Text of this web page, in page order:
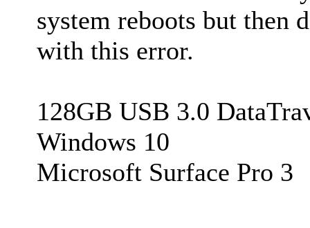
system reboots but then
with this error.
128GB USB 3.0
Windows 10
Microsoft Surface Pro 3